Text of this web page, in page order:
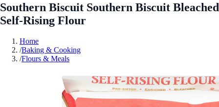
Southern Biscuit Southern Biscuit Bleached
Self-Rising Flour
Home
/Baking & Cooking
/Flours & Meals